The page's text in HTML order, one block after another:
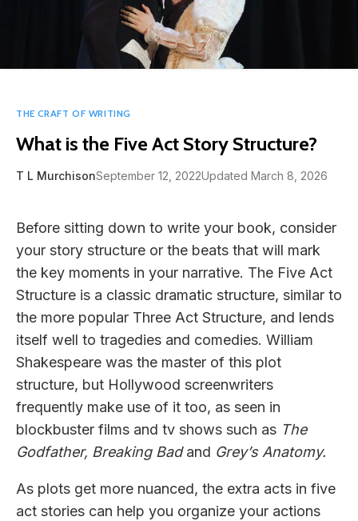
THE CRAFT OF WRITING
What is the Five Act Story Structure?
T L MurchisonSeptember 12, 2022Updated March 8, 2026
Before sitting down to write your book, consider
your story structure or the beats that will mark
the key moments in your narrative. The Five Act
Structure is a classic dramatic structure, similar to
the more popular Three Act Structure, and lends
itself well to tragedies and comedies. William
Shakespeare was the master of this plot
structure, but Hollywood screenwriters
frequently make use of it too, as seen in
blockbuster films and tv shows such as The
Godfather, Breaking Badand Grey’s Anatomy.
As plots get more nuanced, the extra acts in five
act stories can help you organize your actions